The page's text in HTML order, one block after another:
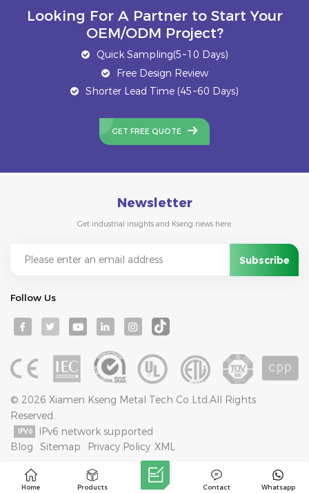
Looking For A Partner to Start Your
OEM/ODM Project?
Quick Sampling(5~10 Days)
Free Design Review
Shorter Lead Time (45~60 Days)
GET FREE QUOTE
Newsletter
Get industrial insights and Kseng news here.
Follow Us
© 2026 Xiamen Kseng Metal Tech Co Ltd.All Rights
Reserved.
IPv6 network supported
Blog
Sitemap Privacy Policy XML
Home Products Whatsapp
Contact